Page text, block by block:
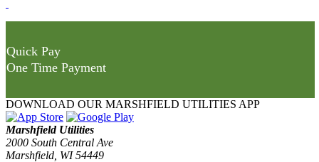
Quick Pay
One Time Payment
DOWNLOAD OUR MARSHFIELD UTILITIES APP
Marshfield Utilities
2000 South Central Ave
Marshfield, WI 54449